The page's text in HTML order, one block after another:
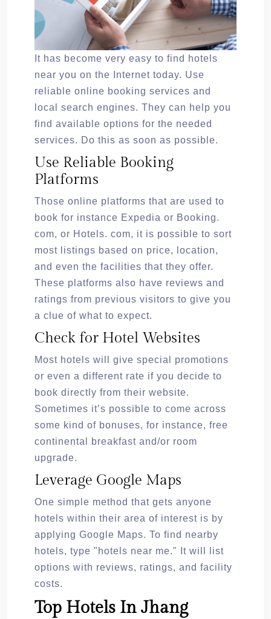
It has become very easy to find hotels
near you on the Internet today. Use
reliable online booking services and
local search engines. They can help you
find available options for the needed
services. Do this as soon as possible.
Use Reliable Booking
Platforms
Those online platforms that are used to
book for instance Expedia or Booking.
com, or Hotels. com, it is possible to sort
most listings based on price, location,
and even the facilities that they offer.
These platforms also have reviews and
ratings from previous visitors to give you
a clue of what to expect.
Check for Hotel Websites
Most hotels will give special promotions
or even a different rate if you decide to
book directly from their website.
Sometimes it’s possible to come across
some kind of bonuses, for instance, free
continental breakfast and/or room
upgrade.
Leverage Google Maps
One simple method that gets anyone
hotels within their area of interest is by
applying Google Maps. To find nearby
hotels, type "hotels near me." It will list
options with reviews, ratings, and facility
costs.
Top Hotels In Jhang